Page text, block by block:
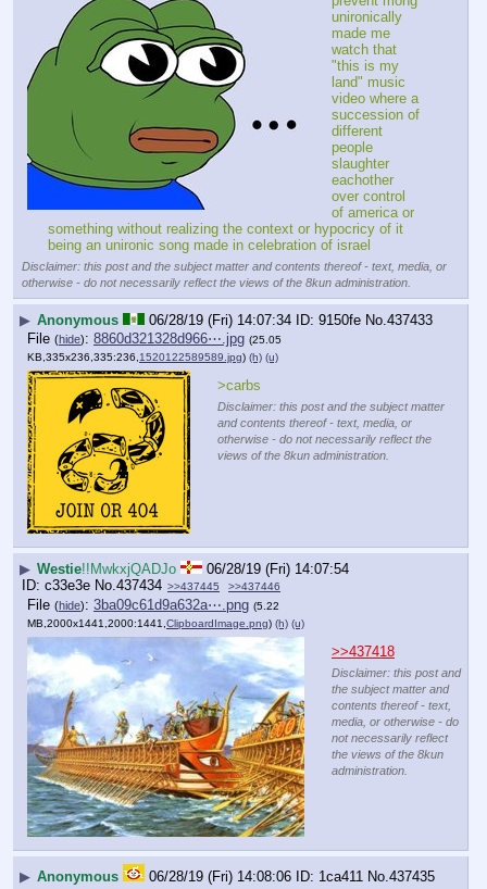
unironically
made me
watch that
"this is my
land" music
video where a
succession of
different
people
slaughter
eachother
over control
of america or
something without realizing the context or hypocricy of it
being an unironic song made in celebration of israel
Disclaimer: this post and the subject matter and contents thereof - text, media, or
otherwise - do not necessarily reflect the views of the 8kun administration.
▶ Anonymous 06/28/19 (Fri) 14:07:34 9150fe No. 437433
File (hide): 8860d321328d966⋯.jpg (25.05
KB,335x236,335:236,1520122589589.jpg) (h) (u)
>carbs
Disclaimer: this post and the subject matter
and contents thereof - text, media, or
otherwise - do not necessarily reflect the
views of the 8kun administration.
▶ Westie!!MwkxjQADJo
06/28/19 (Fri) 14:07:54
c33e3e No. 437434 >>437445 >>437446
File (hide): 3ba09c61d9a632a⋯.png (5.22
MB,2000x1441,2000:1441,ClipboardImage.png) (h) (u)
>>437418
Disclaimer: this post and
the subject matter and
contents thereof - text,
media, or otherwise - do
not necessarily reflect
the views of the 8kun
administration.
▶ Anonymous 06/28/19 (Fri) 14:08:06 1ca411 No.437435